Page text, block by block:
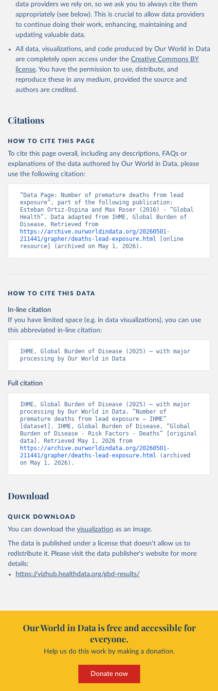
data providers we rely on, so we ask you to always cite them
appropriately (see below). This is crucial to allow data providers
to continue doing their work, enhancing, maintaining and
updating valuable data.
All data, visualizations, and code produced by Our World in Data
are completely open access under the Creative Commons BY
license. You have the permission to use, distribute, and
reproduce these in any medium, provided the source and
authors are credited.
Citations
HOW TO CITE THIS PAGE
To cite this page overall, including any descriptions, FAQs or
explanations of the data authored by Our World in Data, please
use the following citation:
“Data Page: Number of premature deaths from lead
exposure”, part of the following publication:
Esteban Ortiz-Ospina and Max Roser (2016) - “Global
Health”. Data adapted from IHME, Global Burden of
https://archive.ourworldindata.org/20260501-
211441/grapher/deaths-lead-exposure.html [online
resource] (archived on May 1, 2026).
HOW TO CITE THIS DATA
In-line citation
If you have limited space (e.g. in data visualizations), you can use
this abbreviated in-line citation:
IHME, Global Burden of Disease (2025) – with major
processing by Our World in Data
Full citation
IHME, Global Burden of Disease (2025) – with major
processing by Our World in Data. “Number of
premature deaths from lead exposure – IHME”
[dataset]. IHME, Global Burden of Disease, “Global
Burden of Disease - Risk Factors - Deaths” [original
https://archive.ourworldindata.org/20260501-
211441/grapher/deaths-lead-exposure.html (archived
on May 1, 2026).
Download
QUICK DOWNLOAD
You can download the visualization as an image.
The data is published under a license that doesn't allow us to
redistribute it. Please visit the data publisher's website for more
details:
https://vizhub.healthdata.org/gbd-results/
Our World in Data is free and accessible for
everyone.
Help us do this work by making a donation.
Donate now